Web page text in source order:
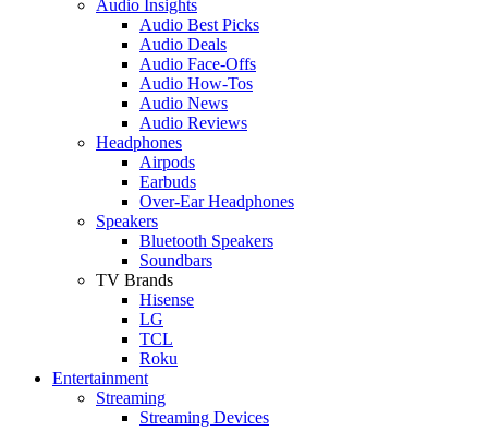
Audio Insights
Audio Best Picks
Audio Deals
Audio Face-Offs
Audio How-Tos
Audio News
Audio Reviews
Headphones
Airpods
Earbuds
Over-Ear Headphones
Speakers
Bluetooth Speakers
Soundbars
TV Brands
Hisense
LG
TCL
Roku
Entertainment
Streaming
Streaming Devices